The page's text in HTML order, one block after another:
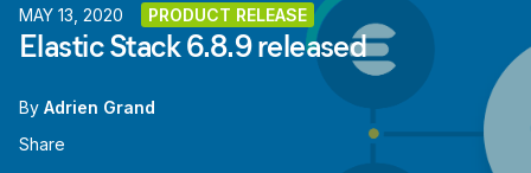
MAY 13, 2020 PRODUCT RELEASE
Elastic Stack 6.8.9 released
By Adrien Grand
Share